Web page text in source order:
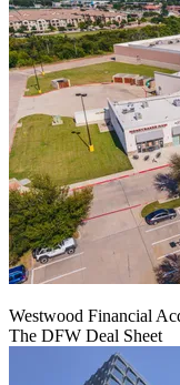
Westwood Financial
The DFW Deal Sheet